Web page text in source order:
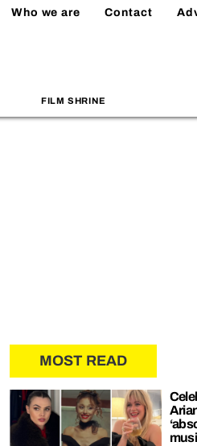
Who we are Contact
FILM SHRINE
MOST READ